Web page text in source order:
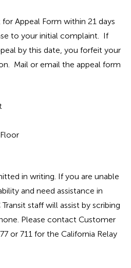
Appeal Form within 21 days
to your initial complaint. If
by this date, you forfeit your
Mail or email the appeal form
in writing. If you are unable
and need assistance in
staff will assist by scribing
Please contact Customer
or 711 for the California Relay